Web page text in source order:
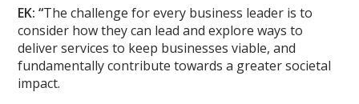
EK: “The challenge for every business leader is to
consider how they can lead and explore ways to
deliver services to keep businesses viable, and
fundamentally contribute towards a greater societal
impact.